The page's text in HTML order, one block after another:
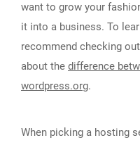
want to grow your
it into a business. To
recommend checking
about the difference
wordpress.org.
When picking a hosting